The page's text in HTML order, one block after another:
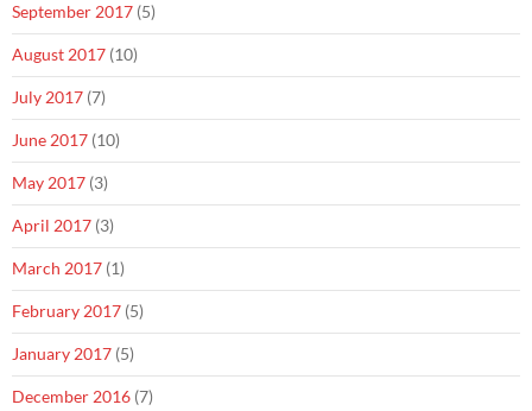
September 2017 (5)
August 2017 (10)
July 2017 (7)
June 2017 (10)
May 2017 (3)
April 2017 (3)
March 2017 (1)
February 2017 (5)
January 2017 (5)
December 2016 (7)